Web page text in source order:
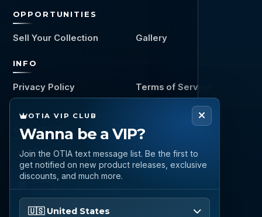
OPPORTUNITIES
Sell Your Collection Gallery
INFO
Privacy Policy Terms of Service
CONNECT
Call
(888) 919 6842
Email
questions@otia.com
OTIA VIP CLUB
Wanna be a VIP?
Join the OTIA text message list. Be the first to
get notified on new product releases, exclusive
discounts, and much more.
🇺🇸 United States
Please enter your phone number